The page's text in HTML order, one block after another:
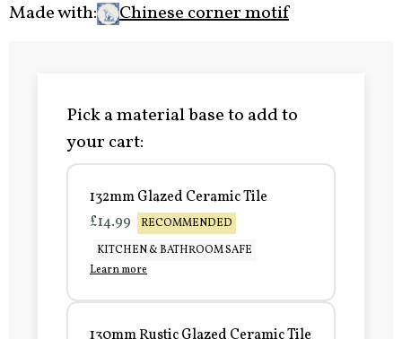
Made with:
Chinese corner motif
Pick a material base to add to
your cart:
132mm Glazed Ceramic Tile
£14.99
RECOMMENDED
KITCHEN & BATHROOM SAFE
Learn more